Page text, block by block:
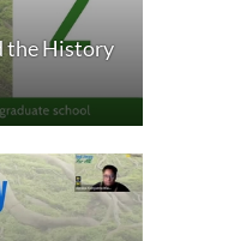
the History